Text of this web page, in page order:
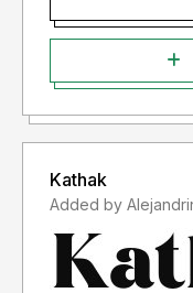
Kathak